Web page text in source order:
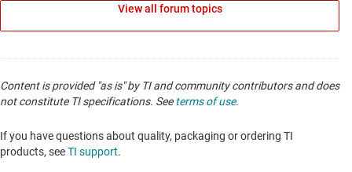
View all forum topics
Content is provided "as is" by TI and community contributors and does
not constitute TI specifications. Seeterms of use.
If you have questions about quality, packaging or ordering TI
products, seeTI support.